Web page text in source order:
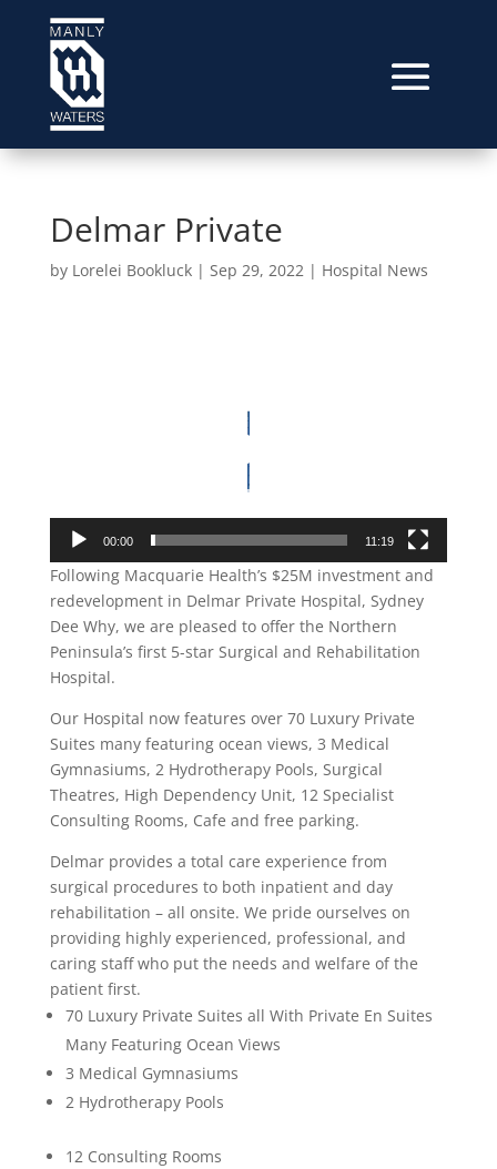
Delmar Private
by Lorelei Bookluck| Sep 29, 2022 | Hospital News
00:00 11:19
Following Macquarie Health’s $25M investment and
redevelopment in Delmar Private Hospital, Sydney
Dee Why, we are pleased to offer the Northern
Peninsula’s first 5-star Surgical and Rehabilitation
Hospital.
Our Hospital now features over 70 Luxury Private
Suites many featuring ocean views, 3 Medical
Gymnasiums, 2 Hydrotherapy Pools, Surgical
Theatres, High Dependency Unit, 12 Specialist
Consulting Rooms, Cafe and free parking.
Delmar provides a total care experience from
surgical procedures to both inpatient and day
rehabilitation – all onsite. We pride ourselves on
providing highly experienced, professional, and
caring staff who put the needs and welfare of the
patient first.
70 Luxury Private Suites all With Private En Suites
Many Featuring Ocean Views
3 Medical Gymnasiums
2 Hydrotherapy Pools
12 Consulting Rooms